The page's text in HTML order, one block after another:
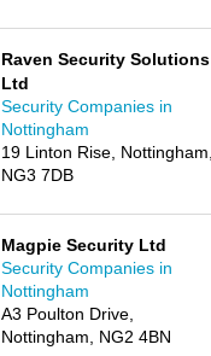
Raven Security Solutions
Ltd
Security Companies in
Nottingham
19 Linton Rise, Nottingham,
NG3 7DB
Magpie Security Ltd
Security Companies in
Nottingham
A3 Poulton Drive,
Nottingham, NG2 4BN